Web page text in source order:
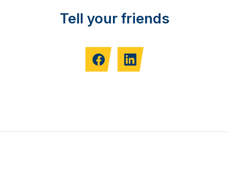
Tell your friends